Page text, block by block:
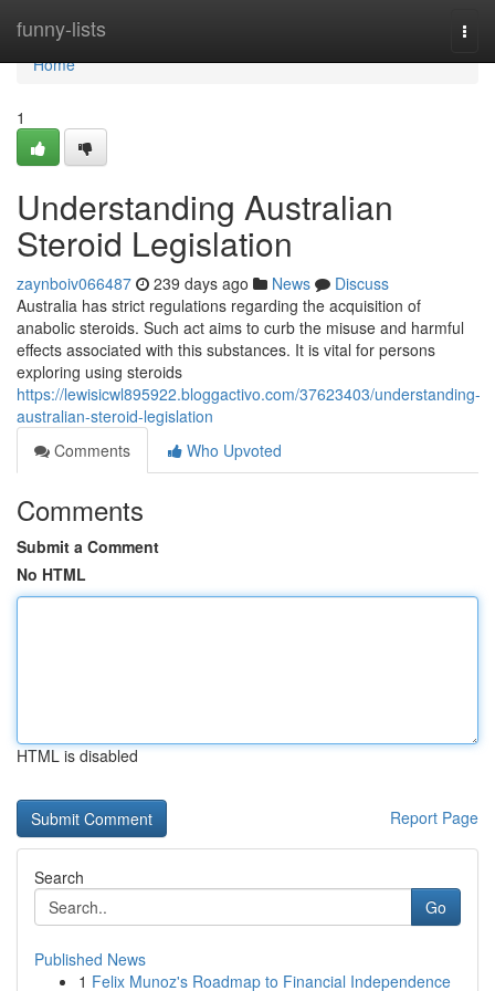
funny-lists
Home
Home
1
Understanding Australian
Steroid Legislation
zaynboiv066487 239 days ago News
Discuss
Australia has strict regulations regarding the acquisition of
anabolic steroids. Such act aims to curb the misuse and harmful
effects associated with this substances. It is vital for persons
exploring using steroids
https://lewisicwl895922.bloggactivo.com/37623403/understanding-
australian-steroid-legislation
Comments
Who Upvoted
Comments
Submit a Comment
No HTML
HTML is disabled
Report Page
Search
Go
Published News
1 Felix Munoz's Roadmap to Financial Independence